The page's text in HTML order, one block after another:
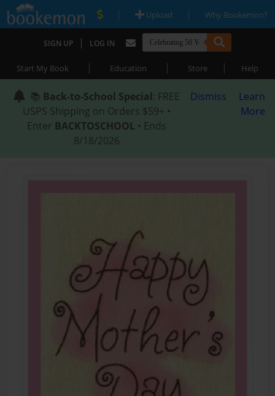
| Upload | Why Bookemon?
SIGN UP | LOG IN
Start My Book | Education | Store | Help
📚 Back-to-School Special: FREE
USPS Shipping on Orders $59+ •
Enter BACKTOSCHOOL • Ends
8/18/2026
Dismiss
Learn
More